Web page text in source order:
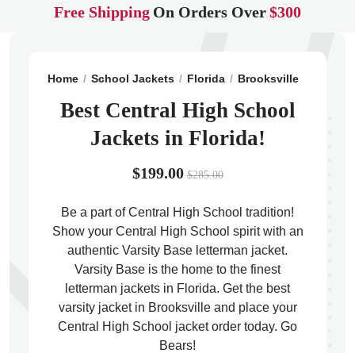
Free Shipping On Orders Over$300
Home School Jackets Florida Brooksville
Best Central High School
Jackets in Florida!
$199.00 $285.00
Be a part of Central High School tradition!
Show your Central High School spirit with an
authentic Varsity Base letterman jacket.
Varsity Base is the home to the finest
letterman jackets in Florida. Get the best
varsity jacket in Brooksville and place your
Central High School jacket order today. Go
Bears!